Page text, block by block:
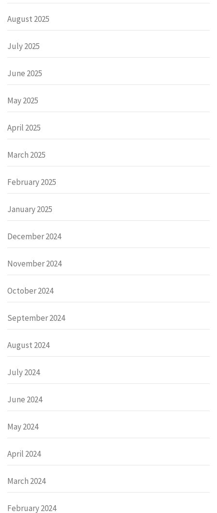
August 2025
July 2025
June 2025
May 2025
April 2025
March 2025
February 2025
January 2025
December 2024
November 2024
October 2024
September 2024
August 2024
July 2024
June 2024
May 2024
April 2024
March 2024
February 2024